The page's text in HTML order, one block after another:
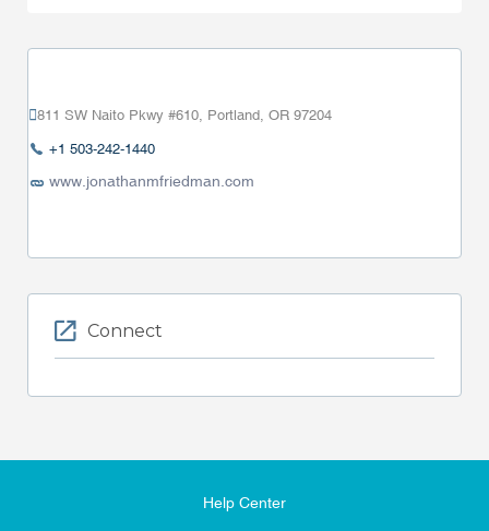
811 SW Naito Pkwy #610, Portland, OR 97204
+1 503-242-1440
www.jonathanmfriedman.com
Connect
Help Center